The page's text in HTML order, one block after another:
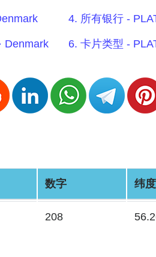
4. 所有银行 -
6. 卡片类型 -
数字 纬度
208